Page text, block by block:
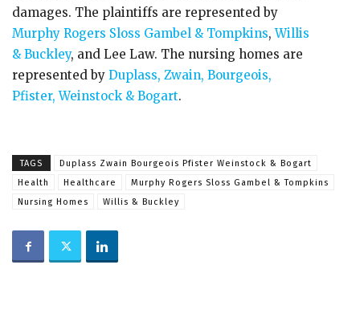
damages. The plaintiffs are represented by
Murphy Rogers Sloss Gambel & Tompkins,Willis
& Buckley, and Lee Law. The nursing homes are
represented by Duplass, Zwain, Bourgeois,
Pfister, Weinstock & Bogart.
TAGS
Duplass Zwain Bourgeois Pfister Weinstock & Bogart
Health
Healthcare
Murphy Rogers Sloss Gambel & Tompkins
Nursing Homes
Willis & Buckley